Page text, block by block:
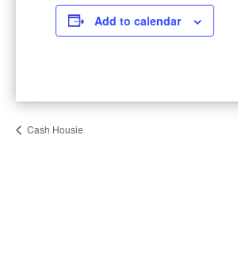
Add to calendar
Cash Housie